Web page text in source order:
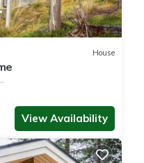
House
View Availability